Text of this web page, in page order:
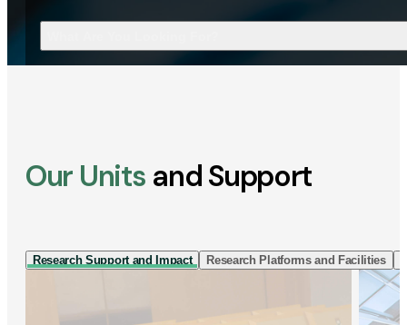
Our Units and Support
Research Support and Impact Research Platforms and Facilities